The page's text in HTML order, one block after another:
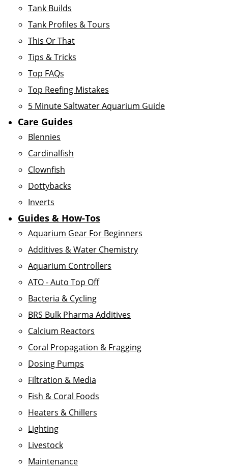
Tank Builds
Tank Profiles & Tours
This Or That
Tips & Tricks
Top FAQs
Top Reefing Mistakes
5 Minute Saltwater Aquarium Guide
Care Guides
Blennies
Cardinalfish
Clownfish
Dottybacks
Inverts
Guides & How-Tos
Aquarium Gear For Beginners
Additives & Water Chemistry
Aquarium Controllers
ATO - Auto Top Off
Bacteria & Cycling
BRS Bulk Pharma Additives
Calcium Reactors
Coral Propagation & Fragging
Dosing Pumps
Filtration & Media
Fish & Coral Foods
Heaters & Chillers
Lighting
Livestock
Maintenance